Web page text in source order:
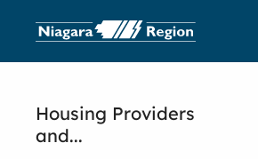
Housing Providers
and...